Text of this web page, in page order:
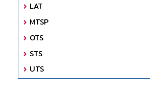
LAT
MTSP
OTS
STS
UTS